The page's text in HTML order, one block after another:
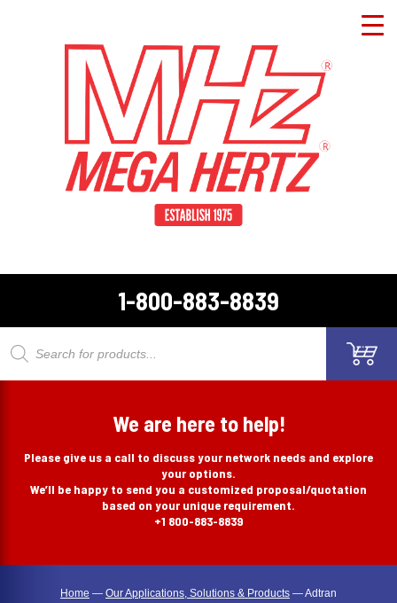
1-800-883-8839
Products
We are here to help!
Please give us a call to discuss your network needs and explore
your options.
We’ll be happy to send you a customized proposal/quotation
based on your unique requirement.
+1 800-883-8839
Home — Our Applications, Solutions & Products —Adtran